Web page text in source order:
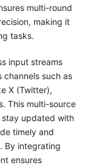
multi-round
making it
tasks.
input streams
such as
X (Twitter),
This multi-source
updated with
timely and
By integrating
ensures